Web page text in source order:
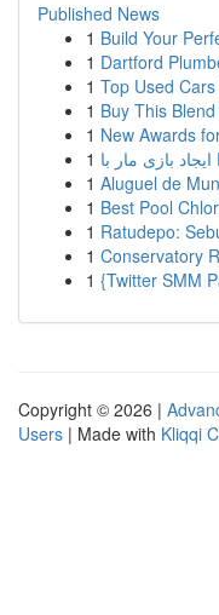
Published News
1 Build Your
1 Dartford
1 Top Used
1 Buy This
1 New Awards
1
1 Aluguel de
1 Best Pool
1 Ratudepo:
1 Conservatory
1 {Twitter SMM
Copyright © 2026 |
Users | Made with Kliqqi